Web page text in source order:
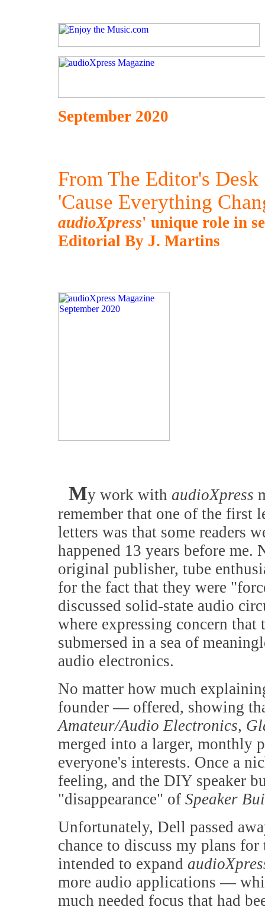
September 2020
From The Editor's Desk
'Cause Everything
audioXpress' unique role in
Editorial By J. Martins
My work with audioXpress
remember that one of the first
letters was that some readers
happened 13 years before
original publisher, tube
for the fact that they were
discussed solid-state audio
where expressing concern
submersed in a sea of
audio electronics.
No matter how much
founder — offered, showing
Amateur/Audio Electronics,
merged into a larger, monthly
everyone's interests. Once a
feeling, and the DIY speaker
"disappearance" of Speaker
Unfortunately, Dell passed
chance to discuss my plans
intended to expand
more audio applications —
much needed focus that had